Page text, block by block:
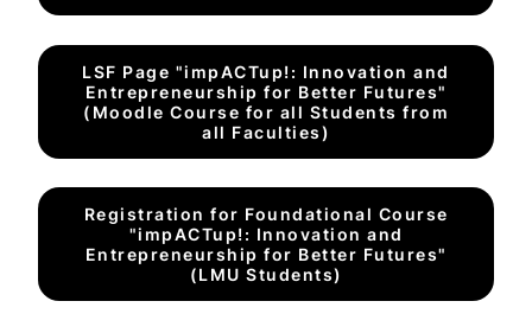
LSF Page "impACTup!: Innovation and
Entrepreneurship for Better Futures"
(Moodle Course for all Students from
all Faculties)
Registration for Foundational Course
"impACTup!: Innovation and
Entrepreneurship for Better Futures"
(LMU Students)